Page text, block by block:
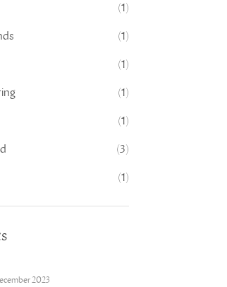
(1)
(1)
(1)
(1)
(1)
(3)
(1)
2023